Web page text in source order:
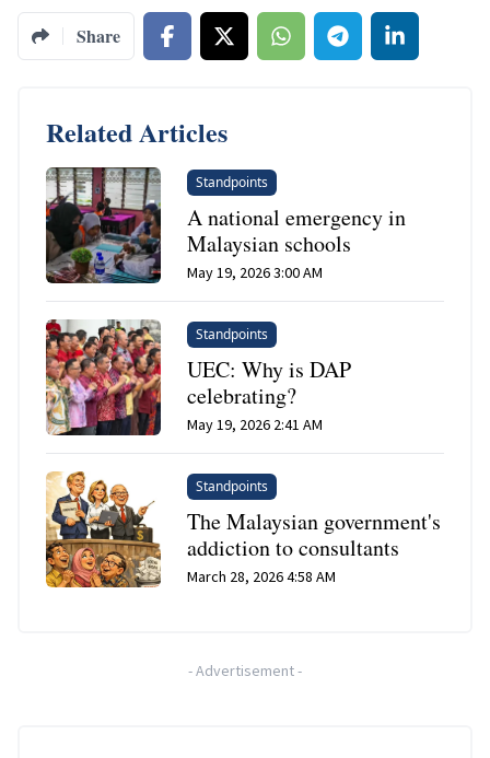
Share
Related Articles
Standpoints
A national emergency in
Malaysian schools
May 19, 2026 3:00 AM
Standpoints
UEC: Why is DAP
celebrating?
May 19, 2026 2:41 AM
Standpoints
The Malaysian government's
addiction to consultants
March 28, 2026 4:58 AM
-Advertisement-